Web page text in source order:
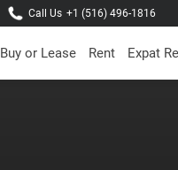
Call Us +1 (516) 496-1816
Buy or Lease Rent Expat